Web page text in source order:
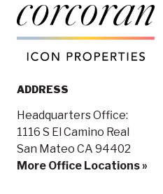
ADDRESS
Headquarters Office:
1116 S El Camino Real
San Mateo CA 94402
More Office Locations »